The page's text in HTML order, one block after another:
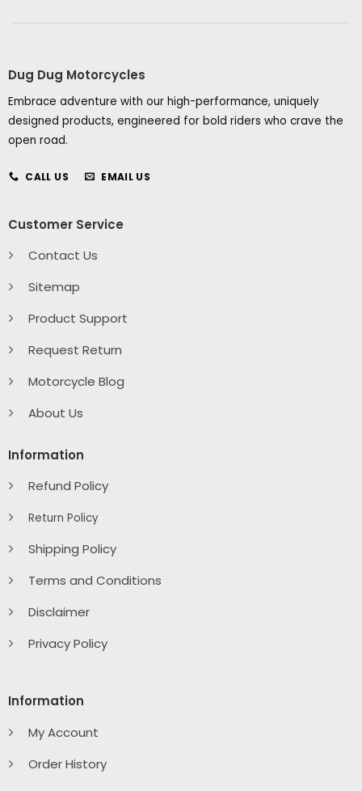
Dug Dug Motorcycles
Embrace adventure with our high-performance, uniquely
designed products, engineered for bold riders who crave the
open road.
CALL US EMAIL US
Customer Service
Contact Us
Sitemap
Product Support
Request Return
Motorcycle Blog
About Us
Information
Refund Policy
Return Policy
Shipping Policy
Terms and Conditions
Disclaimer
Privacy Policy
Information
My Account
Order History